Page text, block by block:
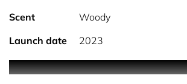
Scent
Woody
Launch date
2023
0